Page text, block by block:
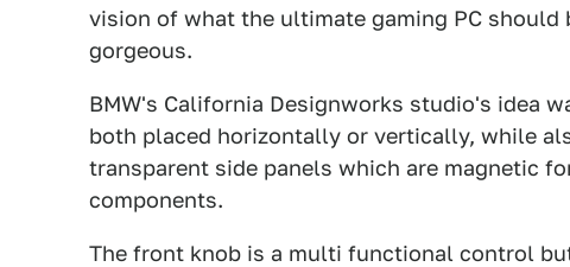
vision of what the ultimate gaming PC
gorgeous.
BMW's California Designworks studio's idea
both placed horizontally or vertically, while
transparent side panels which are magnetic
components.
The front knob is a multi functional control